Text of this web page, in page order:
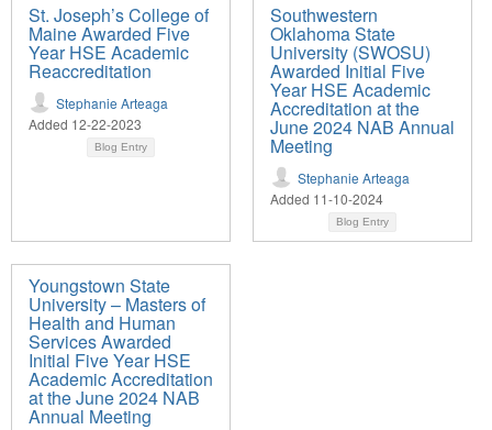
St. Joseph’s College of
Maine Awarded Five
Year HSE Academic
Reaccreditation
Stephanie Arteaga
Added 12-22-2023
Blog Entry
Southwestern
Oklahoma State
University (SWOSU)
Awarded Initial Five
Year HSE Academic
Accreditation at the
June 2024 NAB Annual
Meeting
Stephanie Arteaga
Added 11-10-2024
Blog Entry
Youngstown State
University – Masters of
Health and Human
Services Awarded
Initial Five Year HSE
Academic Accreditation
at the June 2024 NAB
Annual Meeting